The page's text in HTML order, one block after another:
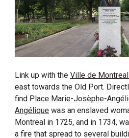
Link up with the Ville de Montreal
east towards the Old Port.
find Place Marie-Josèphe-
Angélique was an enslaved
Montreal in 1725, and in 1734,
a fire that spread to several